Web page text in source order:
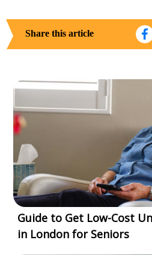
Share this article
Guide to Get Low-Cost
in London for Seniors